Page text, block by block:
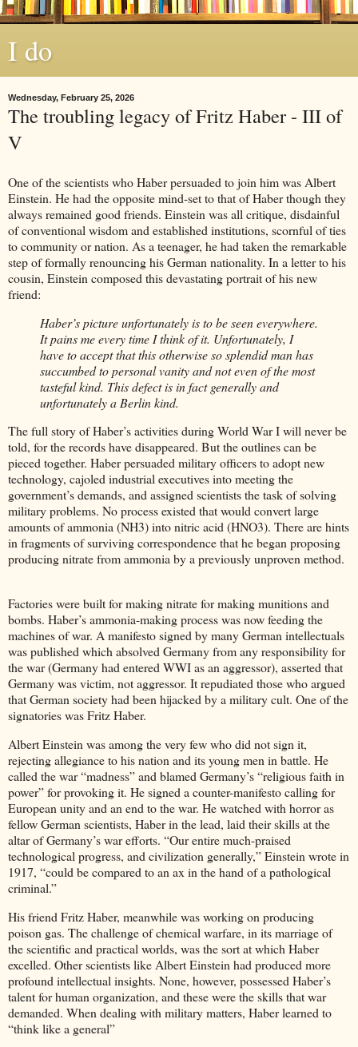
I do
Wednesday, February 25, 2026
The troubling legacy of Fritz Haber - III of
V
One of the scientists who Haber persuaded to join him was Albert
Einstein. He had the opposite mind-set to that of Haber though they
always remained good friends. Einstein was all critique, disdainful
of conventional wisdom and established institutions, scornful of ties
to community or nation. As a teenager, he had taken the remarkable
step of formally renouncing his German nationality. In a letter to his
cousin, Einstein composed this devastating portrait of his new
friend:
Haber’s picture unfortunately is to be seen everywhere.
It pains me every time I think of it. Unfortunately, I
have to accept that this otherwise so splendid man has
succumbed to personal vanity and not even of the most
tasteful kind. This defect is in fact generally and
unfortunately a Berlin kind.
The full story of Haber’s activities during World War I will never be
told, for the records have disappeared. But the outlines can be
pieced together. Haber persuaded military officers to adopt new
technology, cajoled industrial executives into meeting the
government’s demands, and assigned scientists the task of solving
military problems. No process existed that would convert large
amounts of ammonia (NH3) into nitric acid (HNO3). There are hints
in fragments of surviving correspondence that he began proposing
producing nitrate from ammonia by a previously unproven method.
Factories were built for making nitrate for making munitions and
bombs. Haber’s ammonia-making process was now feeding the
machines of war. A manifesto signed by many German intellectuals
was published which absolved Germany from any responsibility for
the war (Germany had entered WWI as an aggressor), asserted that
Germany was victim, not aggressor. It repudiated those who argued
that German society had been hijacked by a military cult. One of the
signatories was Fritz Haber.
Albert Einstein was among the very few who did not sign it,
rejecting allegiance to his nation and its young men in battle. He
called the war “madness” and blamed Germany’s “religious faith in
power” for provoking it. He signed a counter-manifesto calling for
European unity and an end to the war. He watched with horror as
fellow German scientists, Haber in the lead, laid their skills at the
altar of Germany’s war efforts. “Our entire much-praised
technological progress, and civilization generally,” Einstein wrote in
1917, “could be compared to an ax in the hand of a pathological
criminal.”
His friend Fritz Haber, meanwhile was working on producing
poison gas. The challenge of chemical warfare, in its marriage of
the scientific and practical worlds, was the sort at which Haber
excelled. Other scientists like Albert Einstein had produced more
profound intellectual insights. None, however, possessed Haber’s
talent for human organization, and these were the skills that war
demanded. When dealing with military matters, Haber learned to
“think like a general”